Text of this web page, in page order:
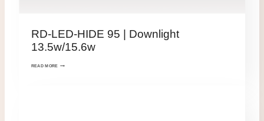
RD-LED-HIDE 95 | Downlight
13.5w/15.6w
READ MORE